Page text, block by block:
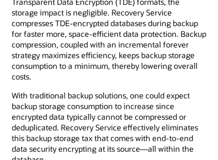
storage impact is negligible. Recovery Service
compresses TDE-encrypted databases during backup
for faster more, space-efficient data protection. Backup
compression, coupled with an incremental forever
strategy maximizes efficiency, keeps backup storage
consumption to a minimum, thereby lowering overall
costs.
With traditional backup solutions, one could expect
backup storage consumption to increase since
encrypted data typically cannot be compressed or
deduplicated. Recovery Service effectively eliminates
this backup storage tax that comes with end-to-end
data security encrypting at its source—all within the